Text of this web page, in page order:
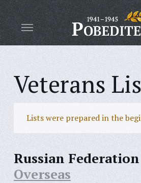
Veterans
Lists were prepared in the
Russian Federation
Overseas